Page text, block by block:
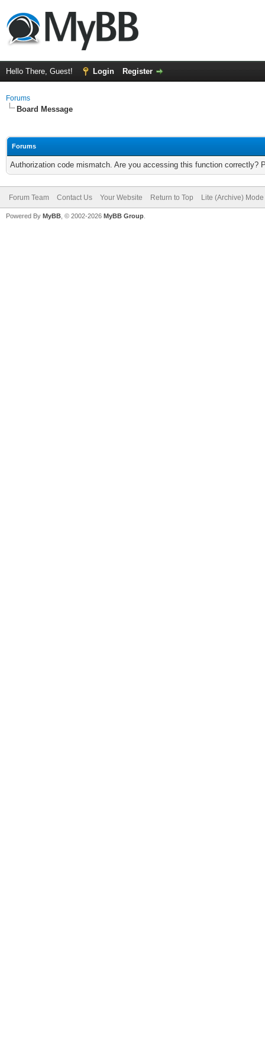
Hello There, Guest! Login Register
Forums
Board Message
Forums
Authorization code mismatch. Are you accessing this function correctly?
Forum Team Contact Us Your Website Return to Top Lite (Archive) Mode
Powered By MyBB , © 2002-2026 MyBB Group